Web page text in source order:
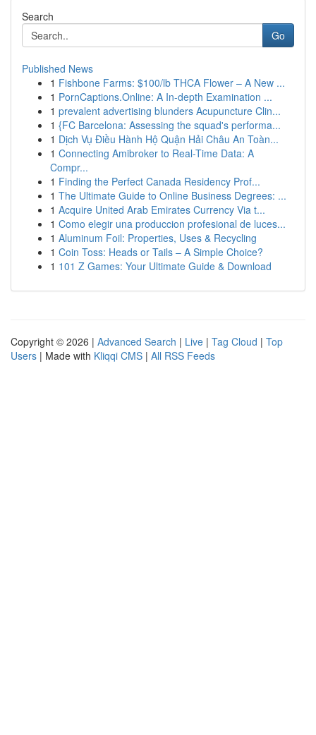
Search
Go
Published News
1 Fishbone Farms: $100/lb THCA Flower – A New ...
1 PornCaptions.Online: A In-depth Examination ...
1 prevalent advertising blunders Acupuncture Clin...
1 {FC Barcelona: Assessing the squad's performa...
1 Dịch Vụ Điều Hành Hộ Quận Hải Châu An Toàn...
1 Connecting Amibroker to Real-Time Data: A
Compr...
1 Finding the Perfect Canada Residency Prof...
1 The Ultimate Guide to Online Business Degrees: ...
1 Acquire United Arab Emirates Currency Via t...
1 Como elegir una produccion profesional de luces...
1 Aluminum Foil: Properties, Uses & Recycling
1 Coin Toss: Heads or Tails – A Simple Choice?
1 101 Z Games: Your Ultimate Guide & Download
Copyright © 2026 | Advanced Search | Live | Tag Cloud | Top
Users | Made with Kliqqi CMS | All RSS Feeds